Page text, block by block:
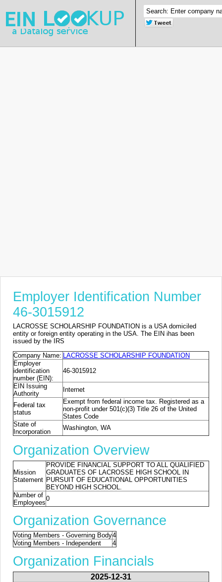
Employer Identification Number
46-3015912
LACROSSE SCHOLARSHIP FOUNDATION is a USA domiciled
entity or foreign entity operating in the USA. The EIN ihas been
issued by the IRS
Company Name: LACROSSE SCHOLARSHIP FOUNDATION
Employer
identification
number (EIN):
46-3015912
EIN Issuing
Authority
Internet
Federal tax
status
Exempt from federal income tax. Registered as a
non-profit under 501(c)(3) Title 26 of the United
States Code
State of
Incorporation
Washington, WA
Organization Overview
Mission
Statement
PROVIDE FINANCIAL SUPPORT TO ALL QUALIFIED
GRADUATES OF LACROSSE HIGH SCHOOL IN
PURSUIT OF EDUCATIONAL OPPORTUNITIES
BEYOND HIGH SCHOOL.
Number of
Employees
0
Organization Governance
Voting Members - Governing Body4
Voting Members - Independent
4
Organization Financials
2025-12-31